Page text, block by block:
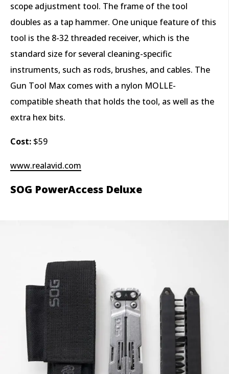
scope adjustment tool. The frame of the tool
doubles as a tap hammer. One unique feature of this
tool is the 8-32 threaded receiver, which is the
standard size for several cleaning-specific
instruments, such as rods, brushes, and cables. The
Gun Tool Max comes with a nylon MOLLE-
compatible sheath that holds the tool, as well as the
extra hex bits.
Cost: $59
www.realavid.com
SOG PowerAccess Deluxe